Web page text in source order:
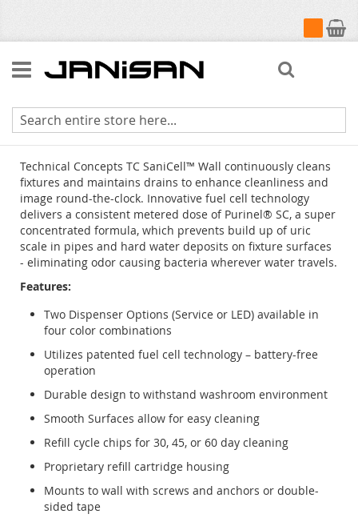
My Cart
Technical Concepts TC SaniCell Wall
Technical Concepts TC SaniCell™ Wall continuously cleans
fixtures and maintains drains to enhance cleanliness and
image round-the-clock. Innovative fuel cell technology
delivers a consistent metered dose of Purinel® SC, a super
concentrated formula, which prevents build up of uric
scale in pipes and hard water deposits on fixture surfaces
- eliminating odor causing bacteria wherever water travels.
Features:
Two Dispenser Options (Service or LED) available in
four color combinations
Utilizes patented fuel cell technology – battery-free
operation
Durable design to withstand washroom environment
Smooth Surfaces allow for easy cleaning
Refill cycle chips for 30, 45, or 60 day cleaning
Proprietary refill cartridge housing
Mounts to wall with screws and anchors or double-
sided tape